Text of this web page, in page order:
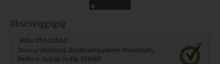
Dbscsvsggsgsg
Bittu Dhbddbbd
Duvvur (Nellore), Buchireddypalem Mandalam,
Nellore, Gujrat, India, 524306